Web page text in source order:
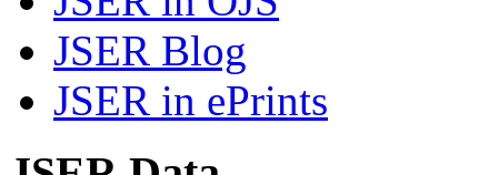
JSER Blog
JSER in ePrints